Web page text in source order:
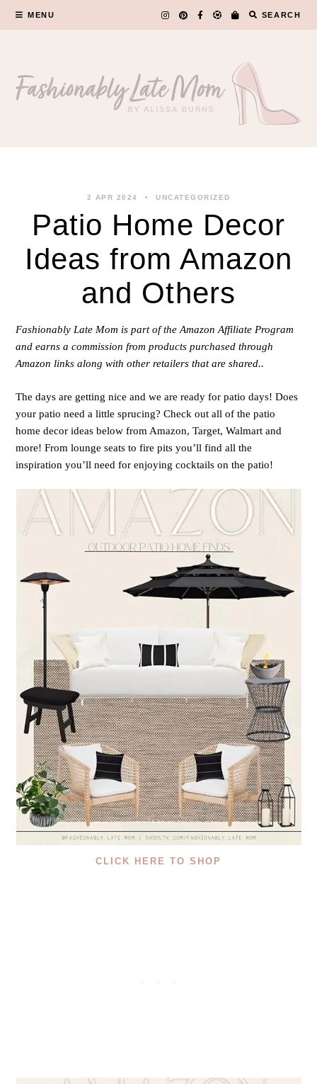
MENU SEARCH
2 APR 2024 UNCATEGORIZED
Patio Home Decor
Ideas from Amazon
and Others
Fashionably Late Mom is part of the Amazon Affiliate Program
and earns a commission from products purchased through
Amazon links along with other retailers that are shared..
The days are getting nice and we are ready for patio days! Does
your patio need a little sprucing? Check out all of the patio
home decor ideas below from Amazon, Target, Walmart and
more! From lounge seats to fire pits you’ll find all the
inspiration you’ll need for enjoying cocktails on the patio!
CLICK HERE TO SHOP